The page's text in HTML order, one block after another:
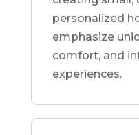
personalized
emphasize
comfort, and
experiences.